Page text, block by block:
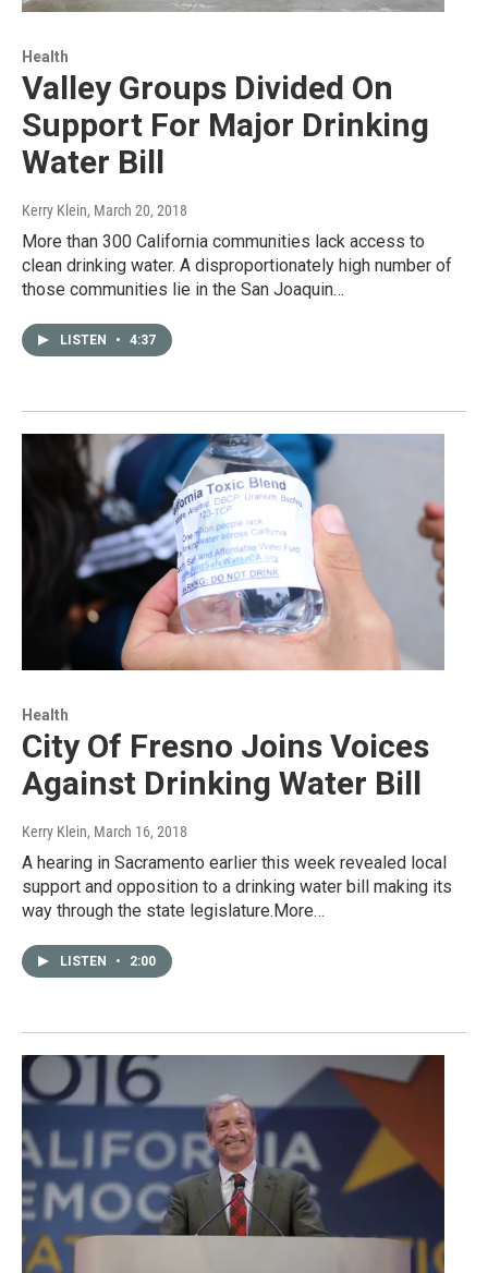
Health
Valley Groups Divided On
Support For Major Drinking
Water Bill
Kerry Klein, March 20, 2018
More than 300 California communities lack access to
clean drinking water. A disproportionately high number of
those communities lie in the San Joaquin…
LISTEN • 4:37
Health
City Of Fresno Joins Voices
Against Drinking Water Bill
Kerry Klein, March 16, 2018
A hearing in Sacramento earlier this week revealed local
support and opposition to a drinking water bill making its
way through the state legislature.More…
LISTEN • 2:00